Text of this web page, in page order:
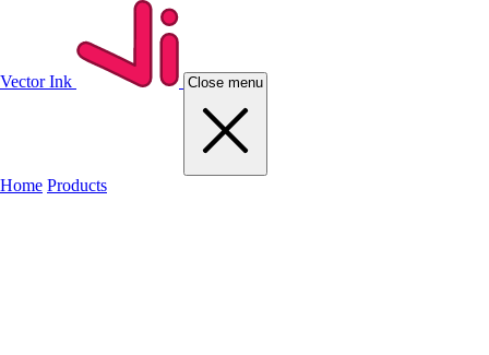
Vector Ink Close menu
Home Products